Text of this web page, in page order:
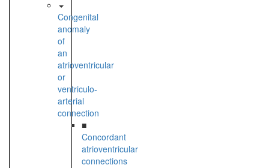
Congenital
anomaly
of
an
atrioventricular
or
ventriculo-
arterial
connection
■
Concordant
atrioventricular
connections